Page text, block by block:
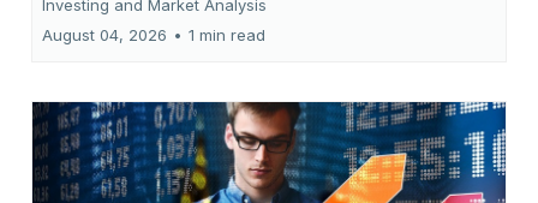
Investing and Market Analysis
August 04, 2026 • 1 min read